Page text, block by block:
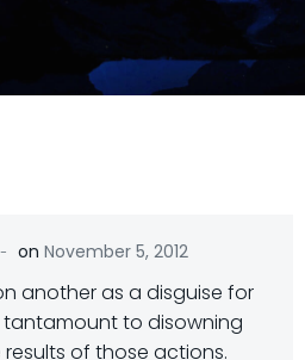
- on November 5, 2012
another as a disguise for
to disowning
of those actions.